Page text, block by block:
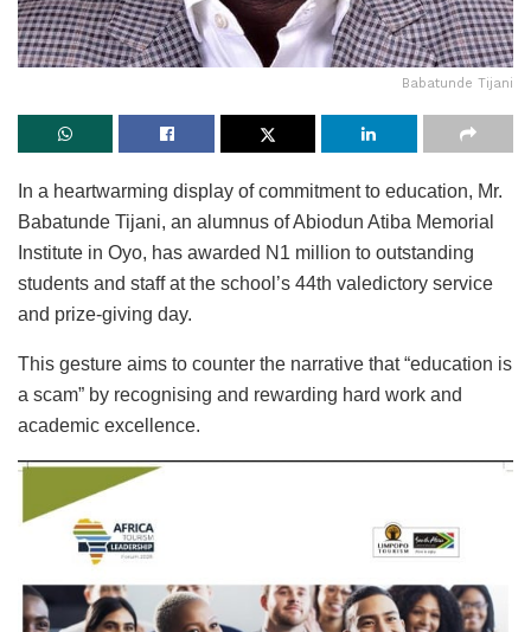
Babatunde Tijani
In a heartwarming display of commitment to education, Mr.
Babatunde Tijani, an alumnus of Abiodun Atiba Memorial
Institute in Oyo, has awarded N1 million to outstanding
students and staff at the school’s 44th valedictory service
and prize-giving day.
This gesture aims to counter the narrative that “education is
a scam” by recognising and rewarding hard work and
academic excellence.